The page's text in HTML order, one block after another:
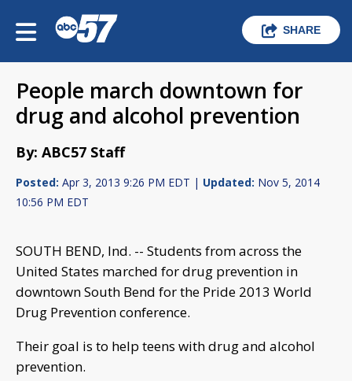
SHARE
People march downtown for
drug and alcohol prevention
By: ABC57 Staff
Posted: Apr 3, 2013 9:26 PM EDT | Updated: Nov 5, 2014
10:56 PM EDT
SOUTH BEND, Ind. -- Students from across the
United States marched for drug prevention in
downtown South Bend for the Pride 2013 World
Drug Prevention conference.
Their goal is to help teens with drug and alcohol
prevention.